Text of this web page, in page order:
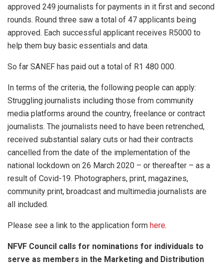
approved 249 journalists for payments in it first and second
rounds. Round three saw a total of 47 applicants being
approved. Each successful applicant receives R5000 to
help them buy basic essentials and data.
So far SANEF has paid out a total of R1 480 000.
In terms of the criteria, the following people can apply:
Struggling journalists including those from community
media platforms around the country, freelance or contract
journalists. The journalists need to have been retrenched,
received substantial salary cuts or had their contracts
cancelled from the date of the implementation of the
national lockdown on 26 March 2020 – or thereafter – as a
result of Covid-19. Photographers, print, magazines,
community print, broadcast and multimedia journalists are
all included.
Please see a link to the application form here.
NFVF Council calls for nominations for individuals to
serve as members in the Marketing and Distribution